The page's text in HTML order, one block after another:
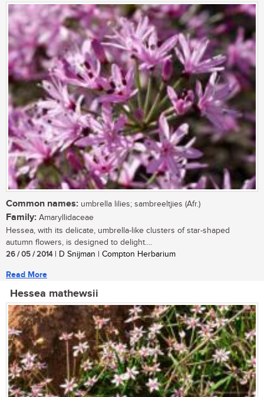
Common names: umbrella lilies; sambreeltjies (Afr.)
Family: Amaryllidaceae
Hessea, with its delicate, umbrella-like clusters of star-shaped
autumn flowers, is designed to delight....
26 / 05 / 2014| D Snijman | Compton Herbarium
Read More
Hessea mathewsii